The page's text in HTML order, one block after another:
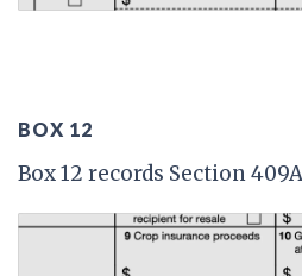
BOX 12
Box 12 records Section